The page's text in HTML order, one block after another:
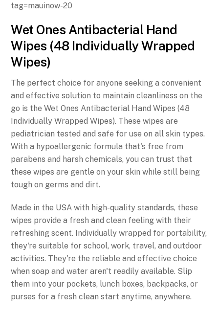
tag=mauinow-20
Wet Ones Antibacterial Hand
Wipes (48 Individually Wrapped
Wipes)
The perfect choice for anyone seeking a convenient
and effective solution to maintain cleanliness on the
go is the Wet Ones Antibacterial Hand Wipes (48
Individually Wrapped Wipes). These wipes are
pediatrician tested and safe for use on all skin types.
With a hypoallergenic formula that's free from
parabens and harsh chemicals, you can trust that
these wipes are gentle on your skin while still being
tough on germs and dirt.
Made in the USA with high-quality standards, these
wipes provide a fresh and clean feeling with their
refreshing scent. Individually wrapped for portability,
they're suitable for school, work, travel, and outdoor
activities. They're the reliable and effective choice
when soap and water aren't readily available. Slip
them into your pockets, lunch boxes, backpacks, or
purses for a fresh clean start anytime, anywhere.